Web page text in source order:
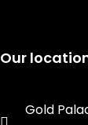
Our
Gold